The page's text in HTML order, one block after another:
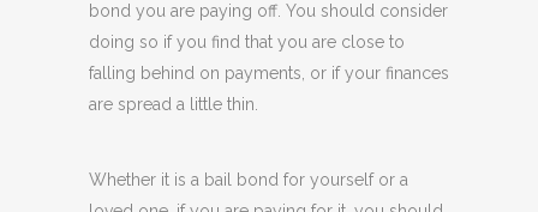
bond you are paying off. You should consider
doing so if you find that you are close to
falling behind on payments, or if your finances
are spread a little thin.
Whether it is a bail bond for yourself or a